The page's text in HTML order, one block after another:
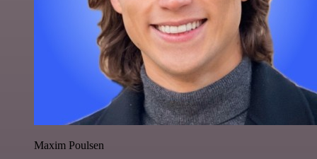
Maxim Poulsen